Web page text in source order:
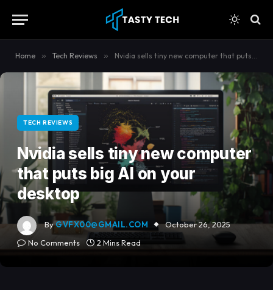
Home » Tech Reviews » Nvidia sells tiny new computer that puts big AI on your desktop
TECH REVIEWS
Nvidia sells tiny new computer
that puts big AI on your
desktop
ByGVFX00@GMAIL.COM
October 26, 2025
No Comments
2 Mins Read